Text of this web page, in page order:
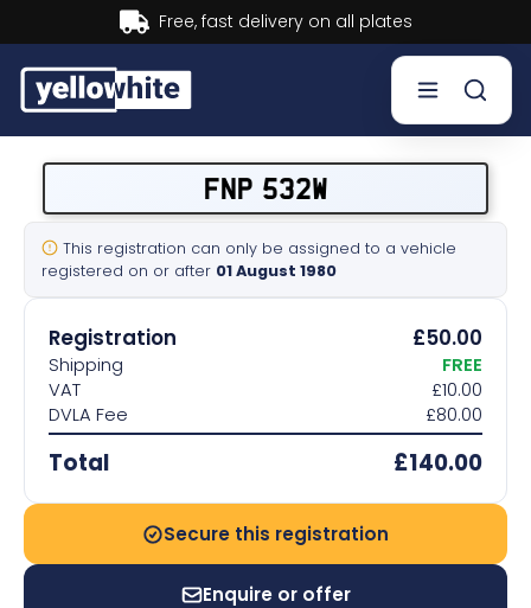
Buy now, Pay later.Learn more.
Sell a plate
Our services
Help & info
Contact us
FNP 532W
This registration can only be assigned to a vehicle
registered on or after 01 August 1980
Registration £50.00
Shipping
FREE
VAT
£10.00
DVLA Fee
£80.00
Total £140.00
Secure this registration
Enquire or offer